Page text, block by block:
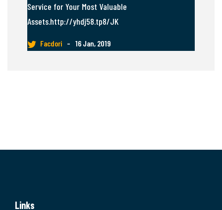
Service for Your Most Valuable
Assets.http://yhdj58.tp8/JK
Facdori – 16 Jan, 2019
Links